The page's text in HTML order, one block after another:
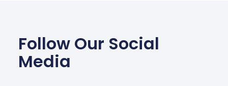
Follow Our Social
Media